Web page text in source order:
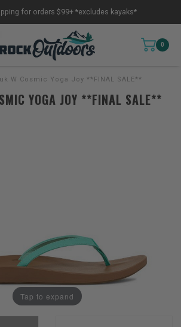
for orders $99+ *excludes kayaks*
0
W Cosmic Yoga Joy **FINAL SALE**
YOGA JOY **FINAL SALE**
Tap to expand